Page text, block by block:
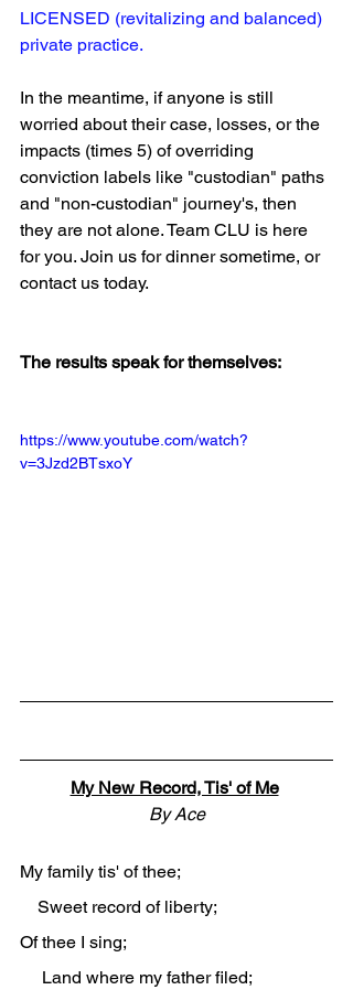
LICENSED (revitalizing and balanced)
private practice.
In the meantime, if anyone is still
worried about their case, losses, or the
impacts (times 5) of overriding
conviction labels like "custodian" paths
and "non-custodian" journey's, then
they are not alone. Team CLU is here
for you. Join us for dinner sometime, or
contact us today.
The results speak for themselves:
https://www.youtube.com/watch?
v=3Jzd2BTsxoY
My New Record, Tis' of Me
By Ace
My family tis' of thee;
    Sweet record of liberty;
Of thee I sing;
     Land where my father filed;